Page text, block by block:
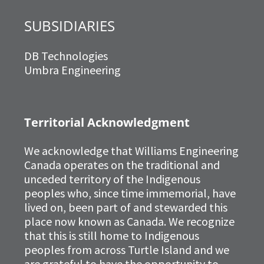
Territorial Acknowledgment
We acknowledge that Williams Engineering
Canada operates on the traditional and
unceded territory of the Indigenous
peoples who, since time immemorial, have
lived on, been part of and stewarded this
place now known as Canada. We recognize
that this is still home to Indigenous
peoples from across Turtle Island and we
SUBSIDIARIES
DB Technologies
Umbra Engineering